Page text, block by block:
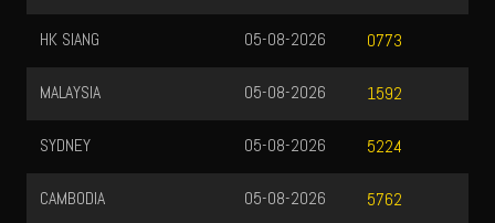
HK SIANG 0773
05-08-2026
MALAYSIA 1592
05-08-2026
SYDNEY 5224
05-08-2026
CAMBODIA 5762
05-08-2026